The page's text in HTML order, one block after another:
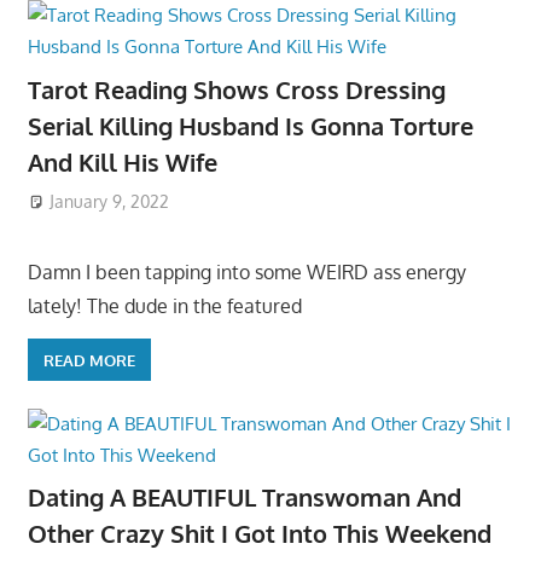
Tarot Reading Shows Cross Dressing
Serial Killing Husband Is Gonna Torture
And Kill His Wife
January 9, 2022
Damn I been tapping into some WEIRD ass energy
lately! The dude in the featured
READ MORE
Dating A BEAUTIFUL Transwoman And
Other Crazy Shit I Got Into This Weekend